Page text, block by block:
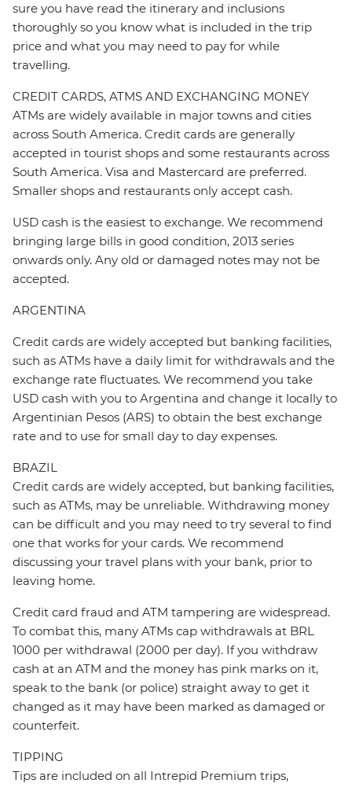
sure you have read the itinerary and inclusions
thoroughly so you know what is included in the trip
price and what you may need to pay for while
travelling.
CREDIT CARDS, ATMS AND EXCHANGING MONEY
ATMs are widely available in major towns and cities
across South America. Credit cards are generally
accepted in tourist shops and some restaurants across
South America. Visa and Mastercard are preferred.
Smaller shops and restaurants only accept cash.
USD cash is the easiest to exchange. We recommend
bringing large bills in good condition, 2013 series
onwards only. Any old or damaged notes may not be
accepted.
ARGENTINA
Credit cards are widely accepted but banking facilities,
such as ATMs have a daily limit for withdrawals and the
exchange rate fluctuates. We recommend you take
USD cash with you to Argentina and change it locally to
Argentinian Pesos (ARS) to obtain the best exchange
rate and to use for small day to day expenses.
BRAZIL
Credit cards are widely accepted, but banking facilities,
such as ATMs, may be unreliable. Withdrawing money
can be difficult and you may need to try several to find
one that works for your cards. We recommend
discussing your travel plans with your bank, prior to
leaving home.
Credit card fraud and ATM tampering are widespread.
To combat this, many ATMs cap withdrawals at BRL
1000 per withdrawal (2000 per day). If you withdraw
cash at an ATM and the money has pink marks on it,
speak to the bank (or police) straight away to get it
changed as it may have been marked as damaged or
counterfeit.
TIPPING
Tips are included on all Intrepid Premium trips,